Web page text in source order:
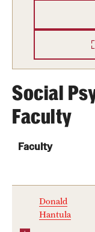
Social
Faculty
Faculty
Donald
Hantula